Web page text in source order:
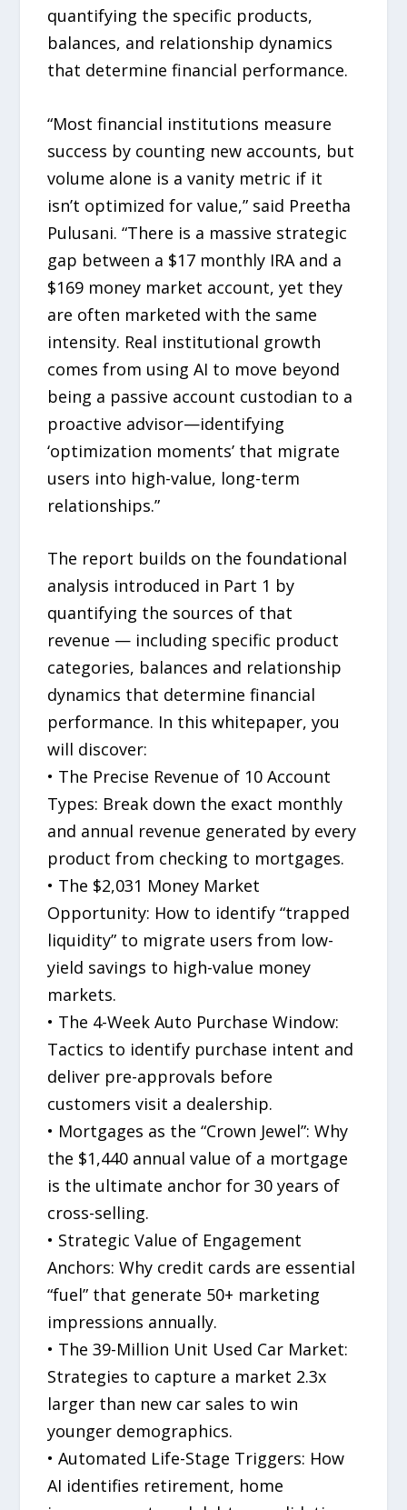
quantifying the specific products,
balances, and relationship dynamics
that determine financial performance.
“Most financial institutions measure
success by counting new accounts, but
volume alone is a vanity metric if it
isn’t optimized for value,” said Preetha
Pulusani. “There is a massive strategic
gap between a $17 monthly IRA and a
$169 money market account, yet they
are often marketed with the same
intensity. Real institutional growth
comes from using AI to move beyond
being a passive account custodian to a
proactive advisor—identifying
‘optimization moments’ that migrate
users into high-value, long-term
relationships.”
The report builds on the foundational
analysis introduced in Part 1 by
quantifying the sources of that
revenue — including specific product
categories, balances and relationship
dynamics that determine financial
performance. In this whitepaper, you
will discover:
• The Precise Revenue of 10 Account
Types: Break down the exact monthly
and annual revenue generated by every
product from checking to mortgages.
• The $2,031 Money Market
Opportunity: How to identify “trapped
liquidity” to migrate users from low-
yield savings to high-value money
markets.
• The 4-Week Auto Purchase Window:
Tactics to identify purchase intent and
deliver pre-approvals before
customers visit a dealership.
• Mortgages as the “Crown Jewel”: Why
the $1,440 annual value of a mortgage
is the ultimate anchor for 30 years of
cross-selling.
• Strategic Value of Engagement
Anchors: Why credit cards are essential
“fuel” that generate 50+ marketing
impressions annually.
• The 39-Million Unit Used Car Market:
Strategies to capture a market 2.3x
larger than new car sales to win
younger demographics.
• Automated Life-Stage Triggers: How
AI identifies retirement, home